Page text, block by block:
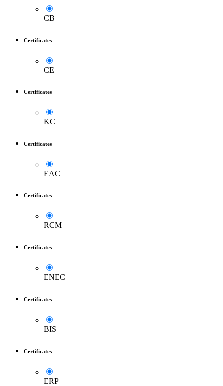
CB
Certificates
CE
Certificates
KC
Certificates
EAC
Certificates
RCM
Certificates
ENEC
Certificates
BIS
Certificates
ERP